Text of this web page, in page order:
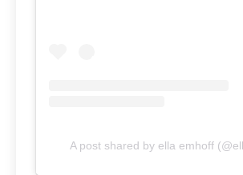
A post shared by ella emhoff